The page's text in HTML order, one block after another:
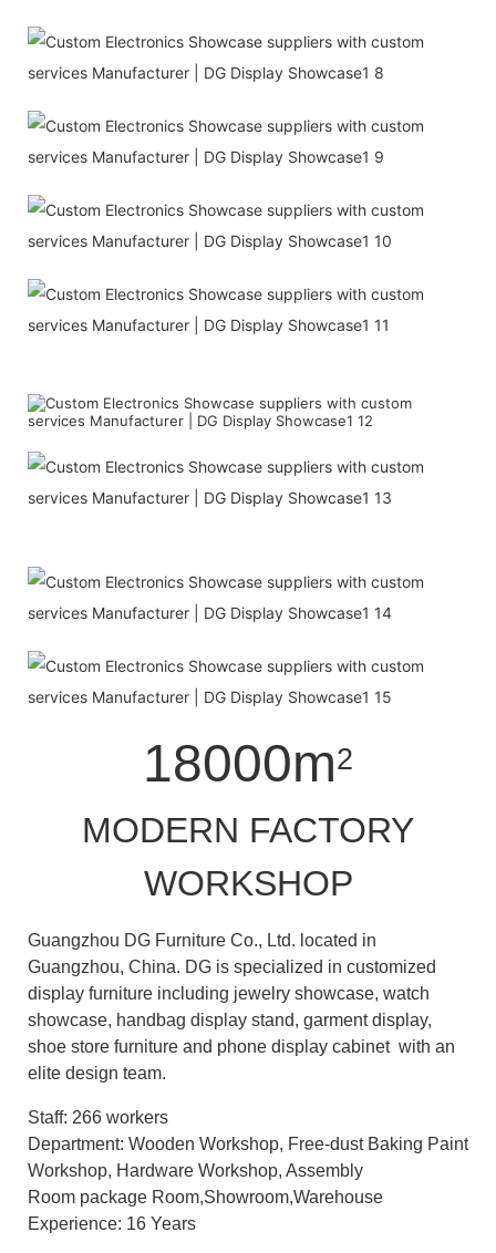
18000m2
MODERN FACTORY
WORKSHOP
Guangzhou DG Furniture Co., Ltd. located in
Guangzhou, China. DG is specialized in customized
display furniture including jewelry showcase, watch
showcase, handbag display stand, garment display,
shoe store furniture and phone display cabinet with an
elite design team.
Staff: 266 workers
Department: Wooden Workshop, Free-dust Baking Paint
Workshop, Hardware Workshop, Assembly
Room package Room,Showroom,Warehouse
Experience: 16 Years